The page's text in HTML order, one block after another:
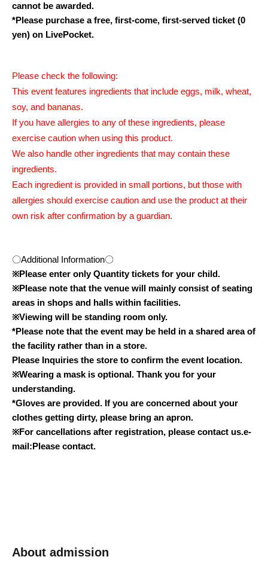
cannot be awarded.
*Please purchase a free, first-come, first-served ticket (0
yen) on LivePocket.
Please check the following:
This event features ingredients that include eggs, milk, wheat,
soy, and bananas.
If you have allergies to any of these ingredients, please
exercise caution when using this product.
We also handle other ingredients that may contain these
ingredients.
Each ingredient is provided in small portions, but those with
allergies should exercise caution and use the product at their
own risk after confirmation by a guardian.
〇Additional Information〇
※Please enter only Quantity tickets for your child.
※Please note that the venue will mainly consist of seating
areas in shops and halls within facilities.
※Viewing will be standing room only.
*Please note that the event may be held in a shared area of
the facility rather than in a store.
Please Inquiries the store to confirm the event location.
※Wearing a mask is optional. Thank you for your
understanding.
*Gloves are provided. If you are concerned about your
clothes getting dirty, please bring an apron.
※For cancellations after registration, please contact us.e-
mail: Please contact.
About admission